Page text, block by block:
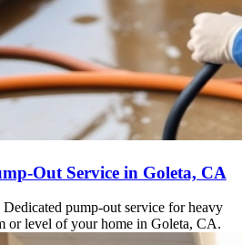
Out Service in Goleta, CA
pump-out service for heavy
or level of your home in Goleta, CA.